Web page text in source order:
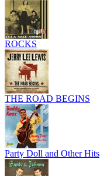
ROCKS
THE ROAD BEGINS
Party Doll and Other Hits